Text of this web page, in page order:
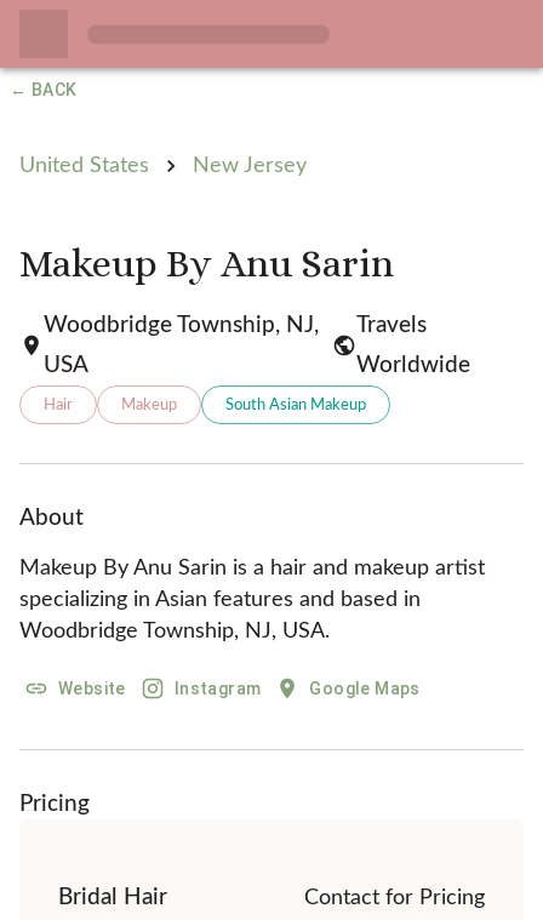
← BACK
United States New Jersey
Makeup By Anu Sarin
Woodbridge Township, NJ,
USA
Travels
Worldwide
Hair Makeup South Asian Makeup
About
Makeup By Anu Sarin is a hair and makeup artist
specializing in Asian features and based in
Woodbridge Township, NJ, USA.
Website Instagram Google Maps
Pricing
Bridal Hair Contact for Pricing